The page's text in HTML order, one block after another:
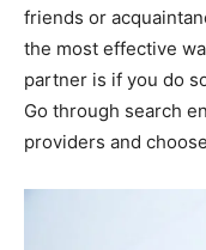
friends or
the most effective
partner is if you do
Go through search
providers and